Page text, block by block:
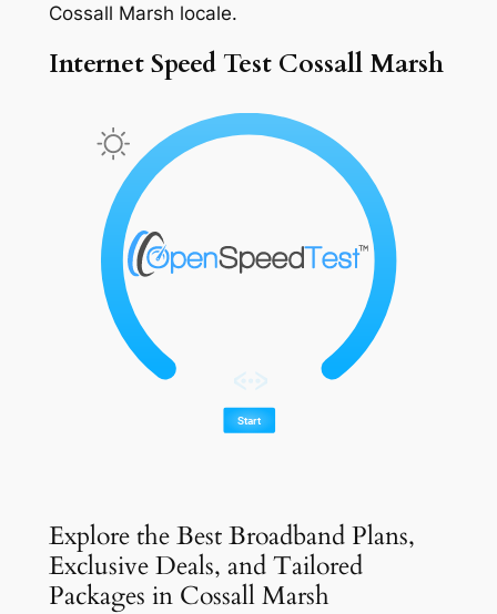
Cossall Marsh locale.
Internet Speed Test Cossall Marsh
Explore the Best Broadband Plans,
Exclusive Deals, and Tailored
Packages in Cossall Marsh